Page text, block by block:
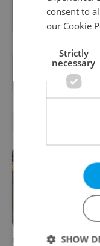
Want to see
as a
Czechia blocks
consent to
our Cookie
Strictly
necessary
SHOW